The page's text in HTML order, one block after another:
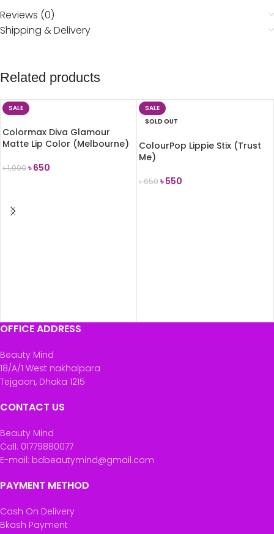
Reviews (0)
Shipping & Delivery
Related products
SALE
Colormax Diva Glamour
Matte Lip Color (Melbourne)
৳1,000৳650
SALE
SOLD OUT
ColourPop Lippie Stix (Trust
Me)
৳650৳550
OFFICE ADDRESS
Beauty Mind
18/A/1 West nakhalpara
Tejgaon, Dhaka 1215
CONTACT US
Beauty Mind
Call: 01779880077
E-mail: bdbeautymind@gmail.com
PAYMENT METHOD
Cash On Delivery
Bkash Payment